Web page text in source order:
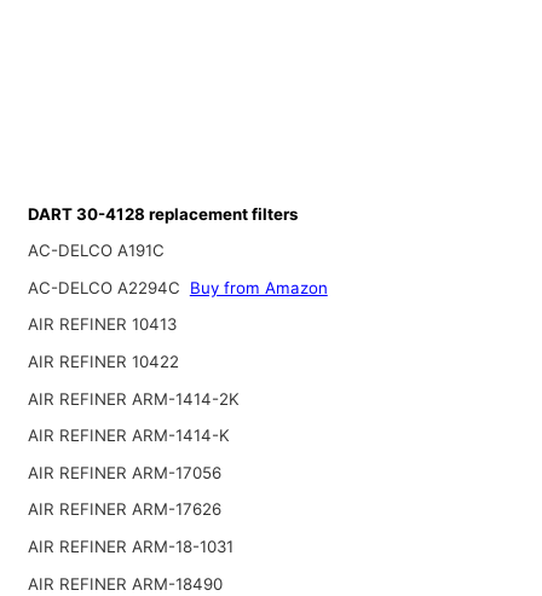
DART 30-4128 replacement filters
AC-DELCO A191C
AC-DELCO A2294C
Buy from Amazon
AIR REFINER 10413
AIR REFINER 10422
AIR REFINER ARM-1414-2K
AIR REFINER ARM-1414-K
AIR REFINER ARM-17056
AIR REFINER ARM-17626
AIR REFINER ARM-18-1031
AIR REFINER ARM-18490